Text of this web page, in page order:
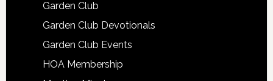
Garden Club
Garden Club Devotionals
Garden Club Events
HOA Membership